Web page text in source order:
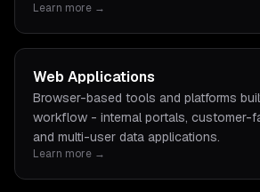
Learn more →
Web Applications
Browser-based tools and platforms
workflow - internal portals, customer-
and multi-user data applications.
Learn more →